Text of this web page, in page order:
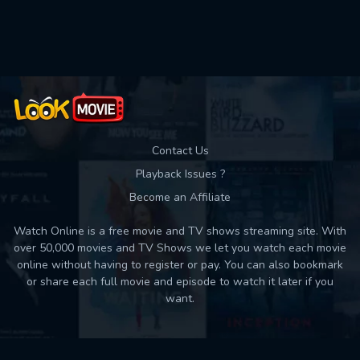
Contact Us
Playback Issues ?
Become an Affiliate
Watch Online is a free movie and TV shows streaming site. With
over 50,000 movies and TV Shows we let you watch each movie
online without having to register or pay. You can also bookmark
or share each full movie and episode to watch it later if you
want.